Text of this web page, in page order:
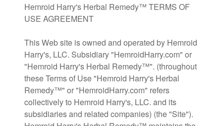
Hemroid Harry's Herbal Remedy™ TERMS OF
USE AGREEMENT
This Web site is owned and operated by Hemroid
Harry's, LLC. Subsidiary "HemroidHarry.com" or
"Hemroid Harry's Herbal Remedy™". (throughout
these Terms of Use "Hemroid Harry's Herbal
Remedy™" or "HemroidHarry.com" refers
collectively to Hemroid Harry's, LLC. and its
subsidiaries and related companies) (the "Site").